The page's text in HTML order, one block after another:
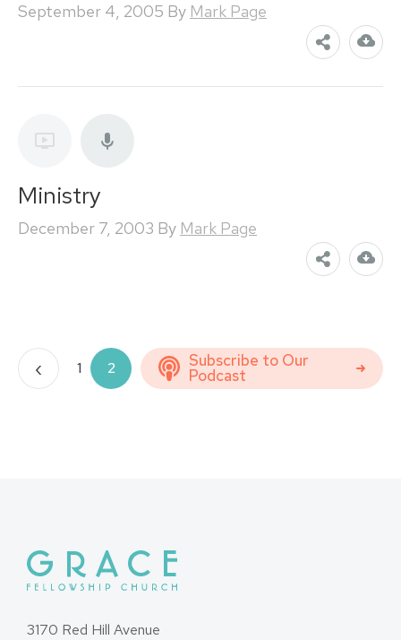
September 4, 2005 By Mark Page
Ministry
December 7, 2003 By Mark Page
Posts
‹ 1 2 Subscribe to Our
Podcast
3170 Red Hill Avenue